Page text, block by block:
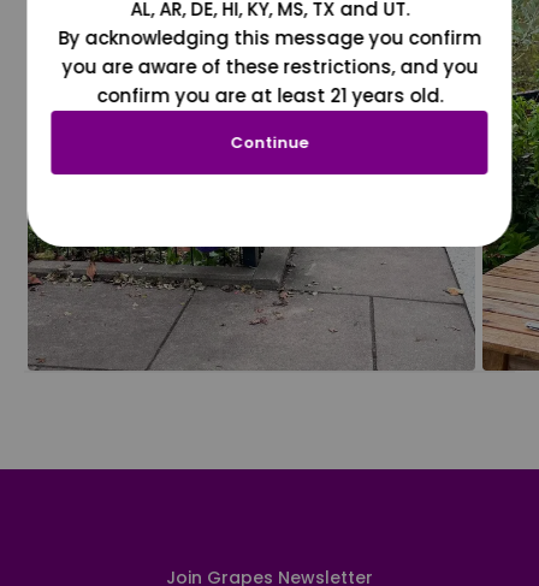
Join Grapes Newsletter
AL, AR, DE, HI, KY, MS, TX and UT.
By acknowledging this message you confirm
you are aware of these restrictions, and you
confirm you are at least 21 years old.
Continue